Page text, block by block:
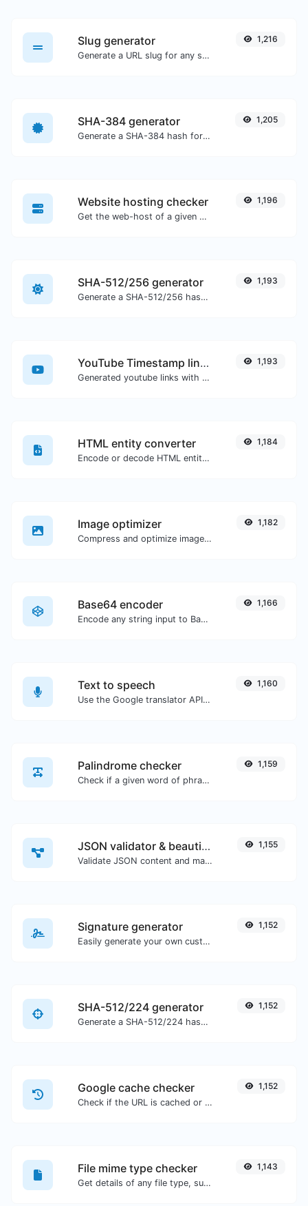
Slug generator
Generate a URL slug for any string input.
1,216
SHA-384 generator
Generate a SHA-384 hash for any string input.
1,205
Website hosting checker
Get the web-host of a given website.
1,196
SHA-512/256 generator
Generate a SHA-512/256 hash for any string input.
1,193
YouTube Timestamp link generator
Generated youtube links with exact start timestamp, helpful for mobile users.
1,193
HTML entity converter
Encode or decode HTML entities for any given input.
1,184
Image optimizer
Compress and optimize images for a smaller image size but still high quality.
1,182
Base64 encoder
Encode any string input to Base64.
1,166
Text to speech
Use the Google translator API to generate text to speech audio.
1,160
Palindrome checker
Check if a given word of phrase is palindrome (if it reads the same backwards as forward).
1,159
JSON validator & beautifier
Validate JSON content and make it looks good.
1,155
Signature generator
Easily generate your own custom signature and download it with ease.
1,152
SHA-512/224 generator
Generate a SHA-512/224 hash for any string input.
1,152
Google cache checker
Check if the URL is cached or not by Google.
1,152
File mime type checker
Get details of any file type, such as the mime type or last edit date.
1,143